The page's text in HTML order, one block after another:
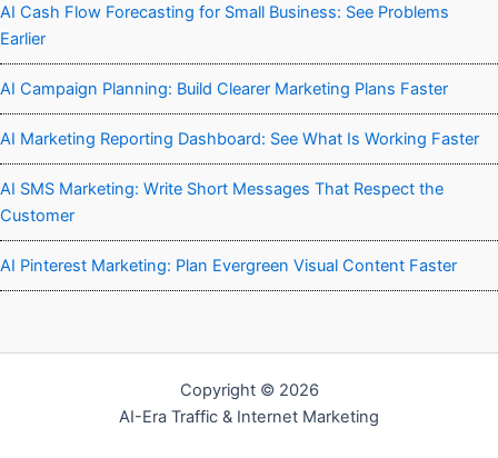
AI Cash Flow Forecasting for Small Business: See Problems
Earlier
AI Campaign Planning: Build Clearer Marketing Plans Faster
AI Marketing Reporting Dashboard: See What Is Working Faster
AI SMS Marketing: Write Short Messages That Respect the
Customer
AI Pinterest Marketing: Plan Evergreen Visual Content Faster
Copyright © 2026
AI-Era Traffic & Internet Marketing